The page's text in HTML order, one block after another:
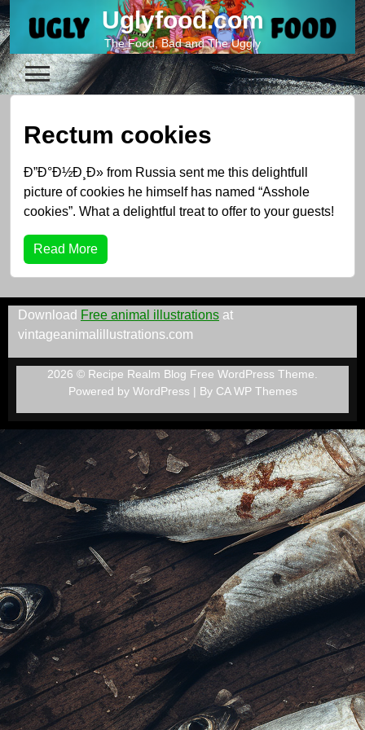
to
content
Uglyfood.com
The Food, Bad and The Uggly
Rectum cookies
Ð”Ð°Ð½Ð¸Ð» from Russia sent me this delightfull
picture of cookies he himself has named “Asshole
cookies”. What a delightful treat to offer to your guests!
Read More
Download Free animal illustrations at
vintageanimalillustrations.com
2026 © Recipe Realm Blog Free WordPress Theme.
Powered by WordPress | By CA WP Themes